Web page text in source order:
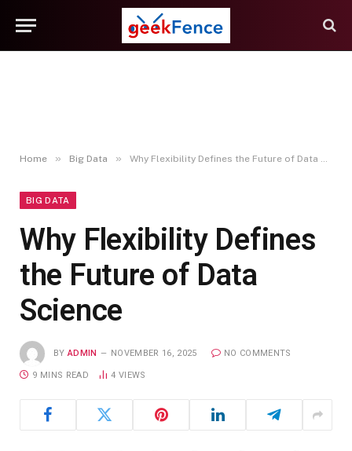
Home » Big Data » Why Flexibility Defines the Future of Data Science
BIG DATA
Why Flexibility Defines
the Future of Data
Science
BY ADMIN NOVEMBER 16, 2025 NO COMMENTS
9 MINS READ 4 VIEWS